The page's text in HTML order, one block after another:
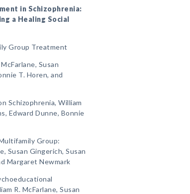
in Schizophrenia:
a Healing Social
Group Treatment
Susan
T. Horen, and
Schizophrenia, William
Edward Dunne, Bonnie
Group:
Susan Gingerich, Susan
Margaret Newmark
R. McFarlane, Susan